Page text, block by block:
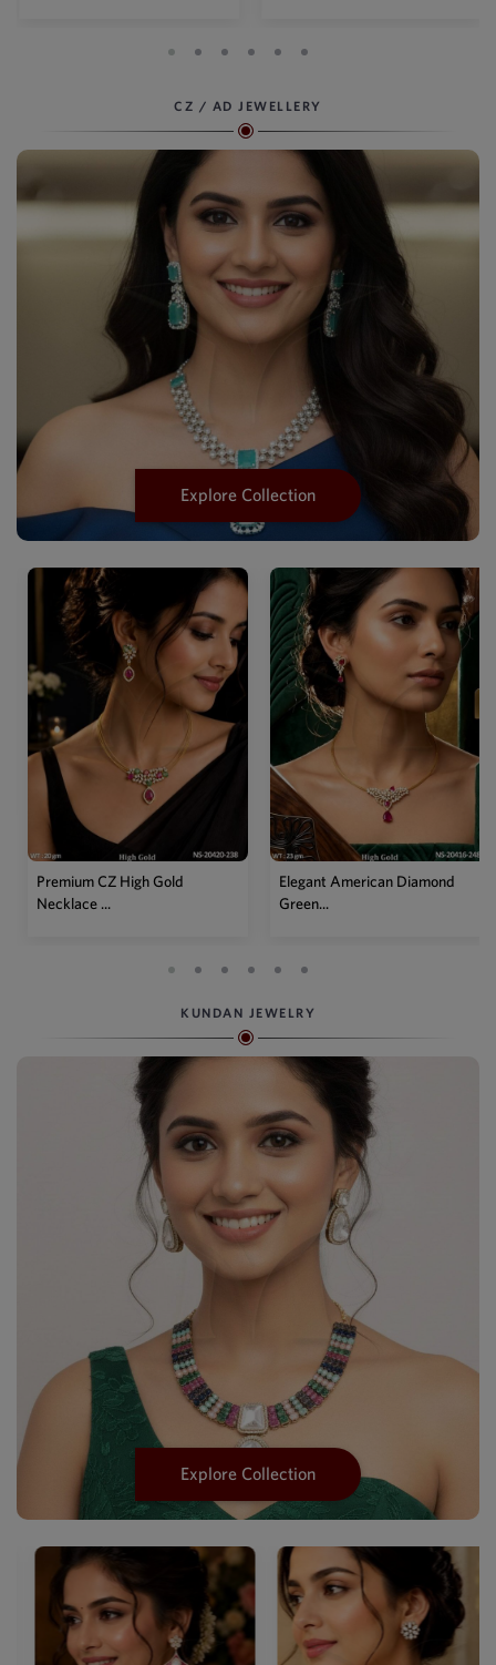
CZ / AD JEWELLERY
Explore Collection
Premium CZ High Gold
Necklace ...
Elegant American Diamond
Green...
KUNDAN JEWELRY
Explore Collection